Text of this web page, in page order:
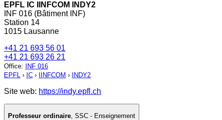
EPFL IC IINFCOM INDY2
INF 016 (Bâtiment INF)
Station 14
1015 Lausanne
+41 21 693 56 01
+41 21 693 26 21
Office:
INF 016
EPFL › IC › IINFCOM › INDY2
Site web: https://indy.epfl.ch
Professeur ordinaire SSC - Enseignement